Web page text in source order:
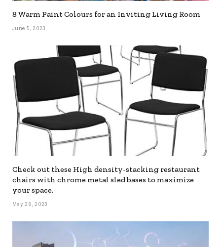
8 Warm Paint Colours for an Inviting Living Room
June 5, 2023
Check out these High density-stacking restaurant
chairs with chrome metal sled bases to maximize
your space.
May 29, 2023